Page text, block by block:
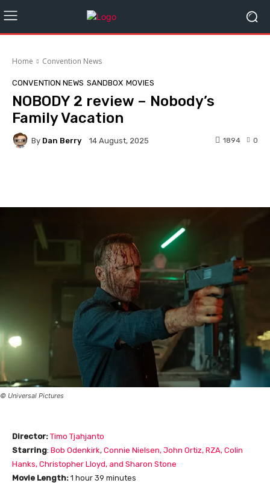
Home Convention News
CONVENTION NEWS SANDBOX MOVIES
NOBODY 2 review – Nobody’s
Family Vacation
By Dan Berry 14 August, 2025 0
1894
© Universal Pictures
Director: Timo Tjahjanto
Starring: Bob Odenkirk, Connie Nielsen, John Ortiz, RZA, Colin
Hanks, Christopher Lloyd, and Sharon Stone
Movie Length: 1 hour 39 minutes